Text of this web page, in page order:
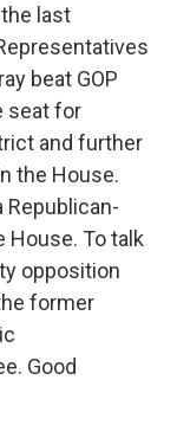
last
beat GOP
seat for
and further
the House.
Republican-
House. To talk
opposition
former
Good